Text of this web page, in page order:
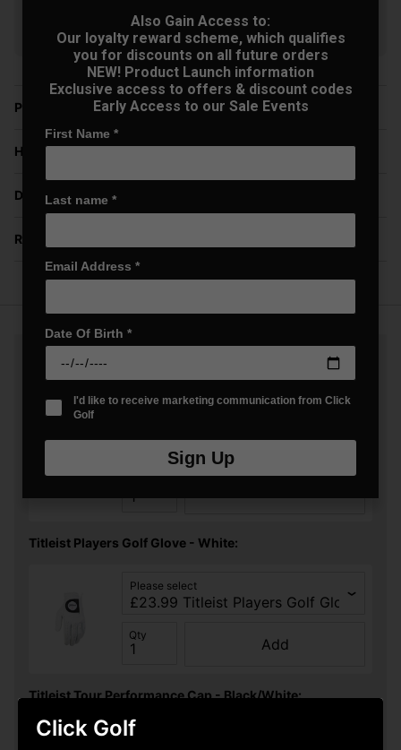
Show all 9 products
Price Promise
Have a Question?
Delivery
Returns
You may also like...
Titleist Players Golf Glove - White:
Please select
Qty
Add
Titleist Tour Performance Cap - Black/White:
Please select
Click Golf
Also Gain Access to:
Our loyalty reward scheme, which qualifies
you for discounts on all future orders
NEW! Product Launch information
Exclusive access to offers & discount codes
Early Access to our Sale Events
First Name *
Last name *
Email Address *
Date Of Birth *
I'd like to receive marketing communication from Click
Golf
Sign Up